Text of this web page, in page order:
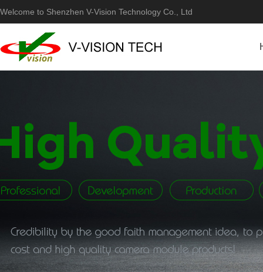
Welcome to Shenzhen V-Vision Technology Co., Ltd